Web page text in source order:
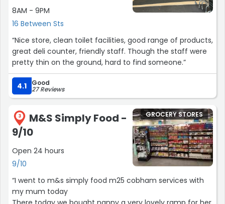
8AM - 9PM
16 Between Sts
“Nice store, clean toilet facilities, good range of products,
great deli counter, friendly staff. Though the staff were
pretty thin on the ground, hard to find someone.”
4.1 Good
27 Reviews
3
M&S Simply Food -
9/10
Open 24 hours
9/10
GROCERY STORES
“I went to m&s simply food m25 cobham services with
my mum today